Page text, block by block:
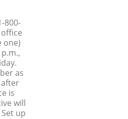
800-
one)
as
is
will
up